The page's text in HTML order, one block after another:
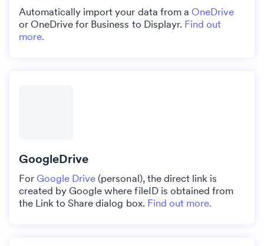
Automatically import your data from a OneDrive
or OneDrive for Business to Displayr. Find out
more.
GoogleDrive
For Google Drive (personal), the direct link is
created by Google where fileID is obtained from
the Link to Share dialog box. Find out more.